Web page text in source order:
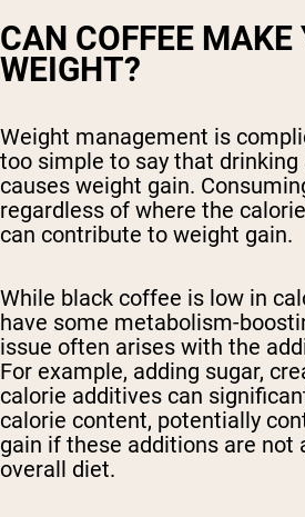
CAN COFFEE MAKE
WEIGHT?
Weight management is
too simple to say that drinking
causes weight gain.
regardless of where the
can contribute to weight gain.
While black coffee is low in
have some metabolism-
issue often arises with the
For example, adding sugar,
calorie additives can
calorie content, potentially
gain if these additions are not
overall diet.